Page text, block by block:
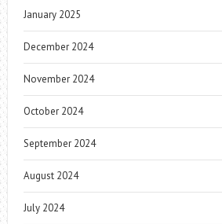
January 2025
December 2024
November 2024
October 2024
September 2024
August 2024
July 2024